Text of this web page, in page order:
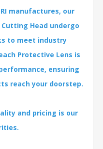
manufactures, our
Head undergo
to meet industry
Protective Lens is
ensuring
reach your doorstep.
and pricing is our